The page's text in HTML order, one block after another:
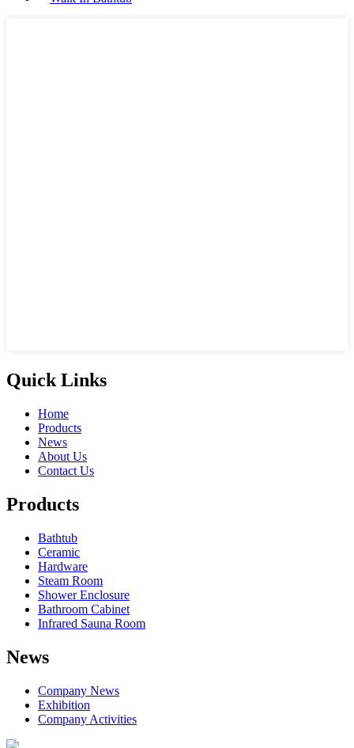
Quick Links
Home
Products
News
About Us
Contact Us
Products
Bathtub
Ceramic
Hardware
Steam Room
Shower Enclosure
Bathroom Cabinet
Infrared Sauna Room
News
Company News
Exhibition
Company Activities